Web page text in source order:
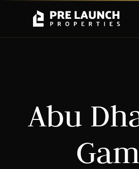
Family-friendly living
Abu